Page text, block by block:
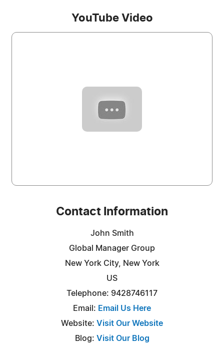
YouTube Video
Contact Information
John Smith
Global Manager Group
New York City, New York
US
Telephone: 9428746117
Email: Email Us Here
Website: Visit Our Website
Blog: Visit Our Blog